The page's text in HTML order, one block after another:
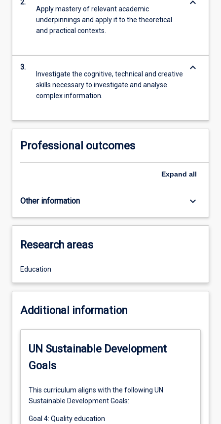
2.
Apply mastery of relevant academic
underpinnings and apply it to the theoretical
and practical contexts.
keyboard_arrow_down
3.
Investigate the cognitive, technical and creative
skills necessary to investigate and analyse
complex information.
keyboard_arrow_down
Professional outcomes
Expand all
Other information keyboard_arrow_down
Research areas
Education
Additional information
UN Sustainable Development
Goals
This curriculum aligns with the following UN
Sustainable Development Goals:
Goal 4: Quality education